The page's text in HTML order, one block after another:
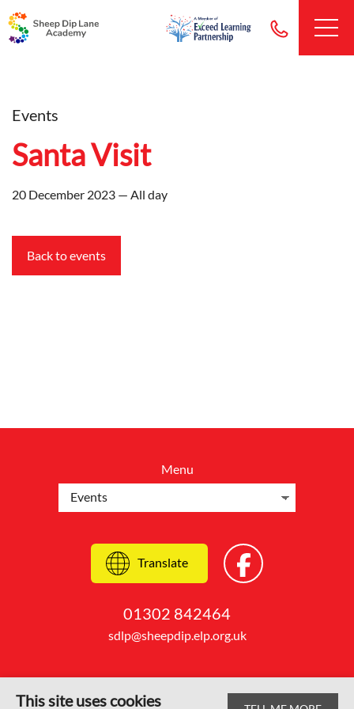
Events
Santa Visit
20 December 2023 — All day
Back to events
Menu
Translate
01302 842464
sdlp@sheepdip.elp.org.uk
This site uses cookies